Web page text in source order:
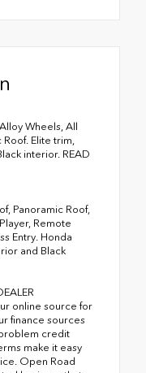
Wheels, All
Elite trim,
interior. READ
Panoramic Roof,
Remote
Entry. Honda
and Black
online source for
finance sources
credit
make it easy
Open Road